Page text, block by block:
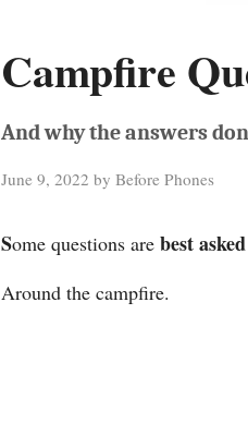
Campfire
And why the answers
June 9, 2022 by Before Phones
Some questions are best asked
Around the campfire.